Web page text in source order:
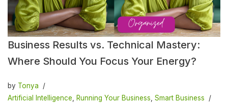
Business Results vs. Technical Mastery:
Where Should You Focus Your Energy?
by Tonya
Artificial Intelligence, Running Your Business, Smart Business